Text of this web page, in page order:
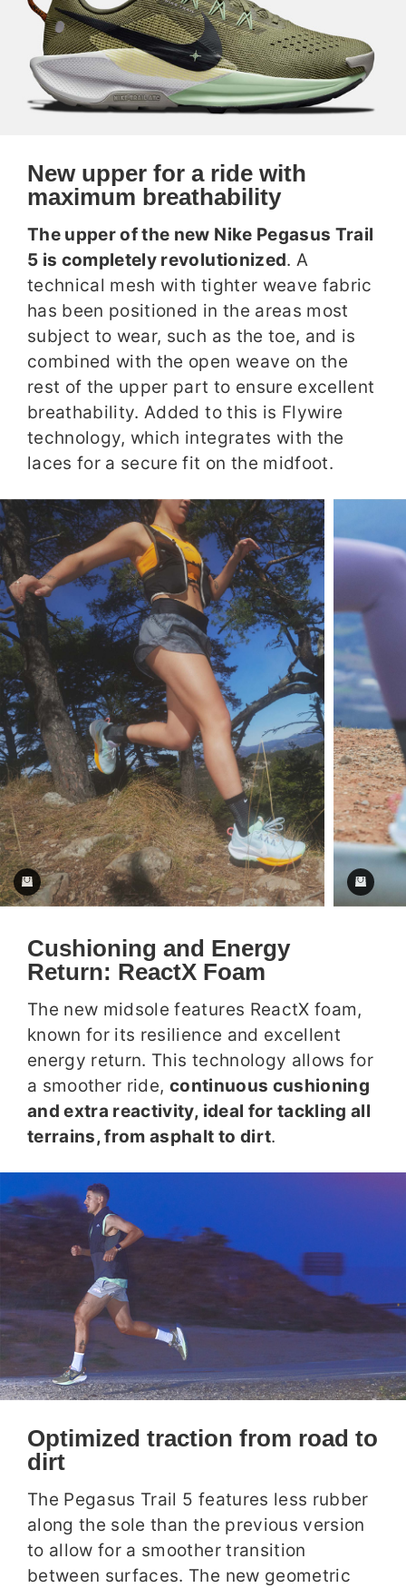
New upper for a ride with
maximum breathability
The upper of the new Nike Pegasus Trail
5 is completely revolutionized. A
technical mesh with tighter weave fabric
has been positioned in the areas most
subject to wear, such as the toe, and is
combined with the open weave on the
rest of the upper part to ensure excellent
breathability. Added to this is Flywire
technology, which integrates with the
laces for a secure fit on the midfoot.
Cushioning and Energy
Return: ReactX Foam
The new midsole features ReactX foam,
known for its resilience and excellent
energy return. This technology allows for
a smoother ride, continuous cushioning
and extra reactivity, ideal for tackling all
terrains, from asphalt to dirt.
Optimized traction from road to
dirt
The Pegasus Trail 5 features less rubber
along the sole than the previous version
to allow for a smoother transition
between surfaces. The new geometric